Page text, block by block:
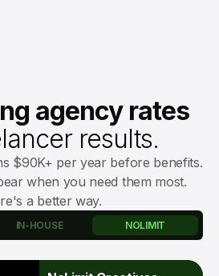
agency rates
results.
$90K+ per year before benefits.
when you need them most.
a better way.
IN-HOUSE NOLIMIT